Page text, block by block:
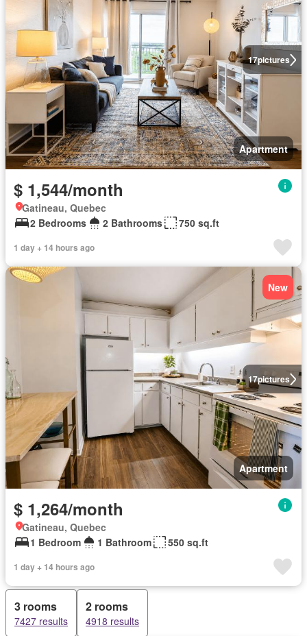
17pictures
Apartment
$ 1,544/month
Gatineau, Quebec
2 Bedrooms
2 Bathrooms 750 sq.ft
1 day + 14 hours ago
17pictures
New
Apartment
$ 1,264/month
Gatineau, Quebec
1 Bedroom
1 Bathroom 550 sq.ft
1 day + 14 hours ago
3 rooms
7427 results
2 rooms
4918 results